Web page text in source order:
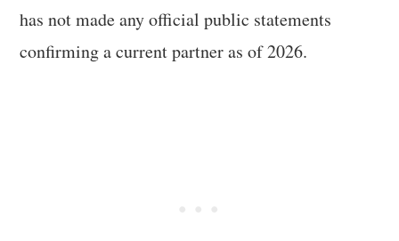
has not made any official public statements
confirming a current partner as of 2026.